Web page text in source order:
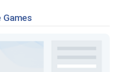
Games